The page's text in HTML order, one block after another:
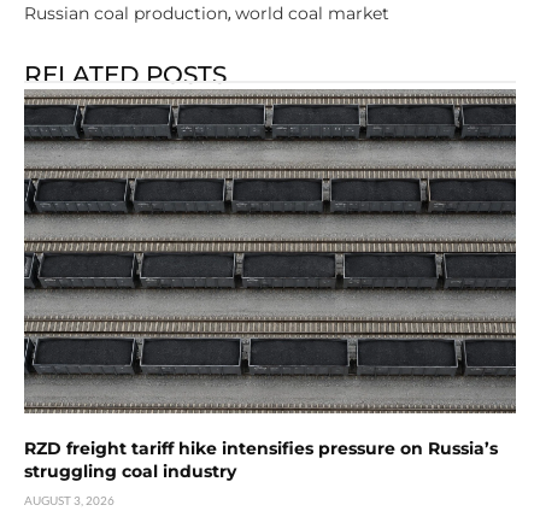
Russian coal production, world coal market
RELATED POSTS
RZD freight tariff hike intensifies pressure on Russia’s
struggling coal industry
AUGUST 3, 2026